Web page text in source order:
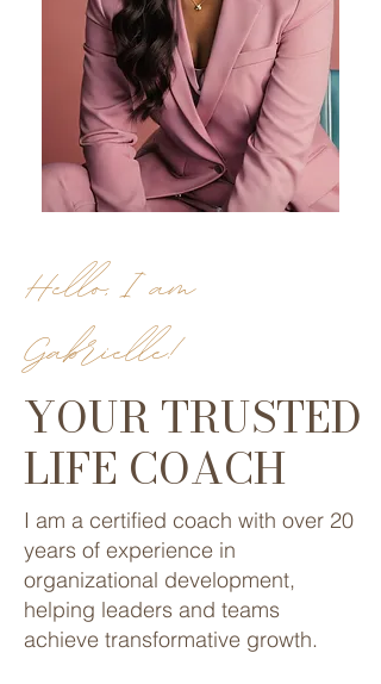
Hello, I am
Gabrielle!
YOUR TRUSTED
LIFE COACH
I am a certified coach with over 20
years of experience in
organizational development,
helping leaders and teams
achieve transformative growth.